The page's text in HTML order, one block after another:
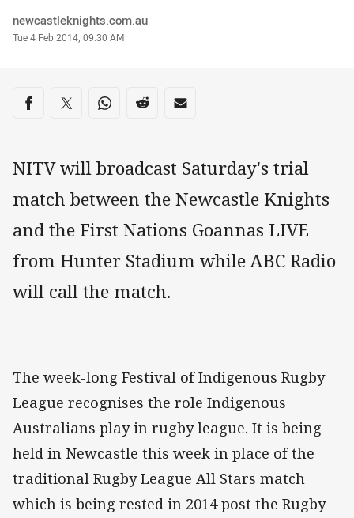
Author
newcastleknights.com.au
Timestamp
Tue 4 Feb 2014, 09:30 AM
Share on social media
Share via Facebook
Share via Twitter
Share via Whats-app
Share via Reddit
Share via Email
NITV will broadcast Saturday's trial
match between the Newcastle Knights
and the First Nations Goannas LIVE
from Hunter Stadium while ABC Radio
will call the match.
The week-long Festival of Indigenous Rugby
League recognises the role Indigenous
Australians play in rugby league. It is being
held in Newcastle this week in place of the
traditional Rugby League All Stars match
which is being rested in 2014 post the Rugby